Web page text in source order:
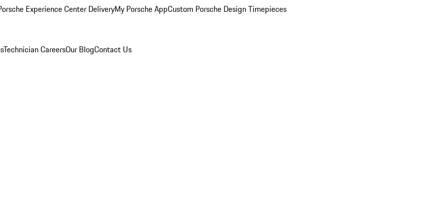
Experience Center DeliveryMy Porsche AppCustom Porsche Design Timepieces
Technician CareersOur BlogContact Us